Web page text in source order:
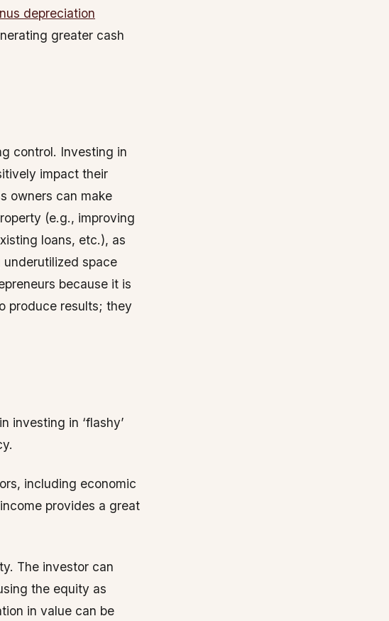
depreciation
greater cash
control. Investing in
impact their
owners can make
(e.g., improving
loans, etc.), as
underutilized space
because it is
produce results; they
investing in ‘flashy’
including economic
provides a great
The investor can
the equity as
in value can be